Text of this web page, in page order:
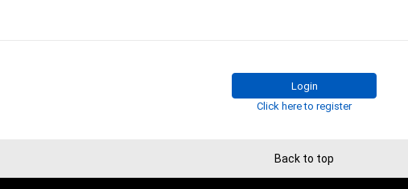
Login
Click here to register
Back to top